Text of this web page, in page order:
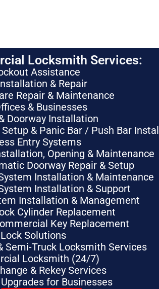
Locksmith Services:
Assistance
& Repair
Repair & Maintenance
& Businesses
Doorway Installation
& Panic Bar / Push Bar
Entry Systems
Opening & Maintenance
Doorway Repair & Setup
Installation & Maintenance
Installation & Support
Installation & Management
Cylinder Replacement
Key Replacement
Solutions
Semi-Truck Locksmith Services
Locksmith (24/7)
& Rekey Services
for Businesses